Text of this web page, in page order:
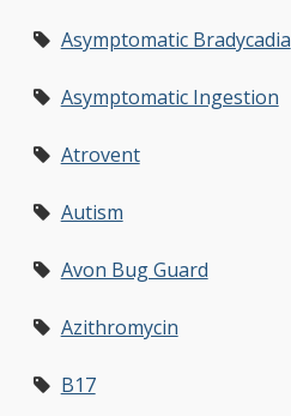
Asymptomatic Bradycadia
Asymptomatic Ingestion
Atrovent
Autism
Avon Bug Guard
Azithromycin
B17